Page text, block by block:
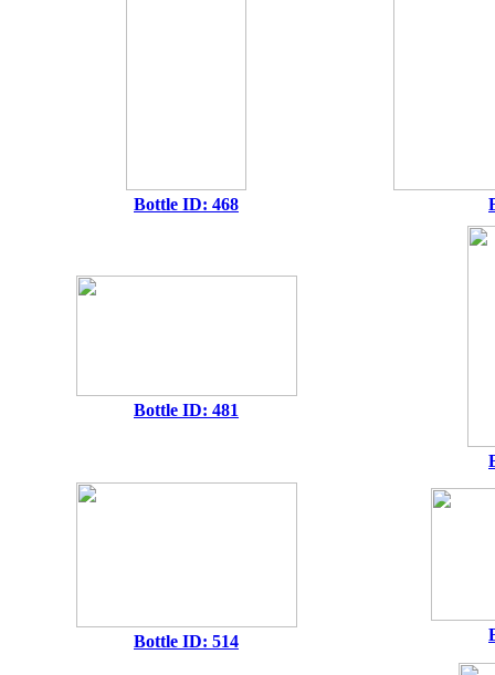
Bottle ID: 468
Bottle ID: 481
Bottle ID: 514